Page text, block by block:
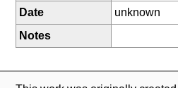
Date
unknown
Notes